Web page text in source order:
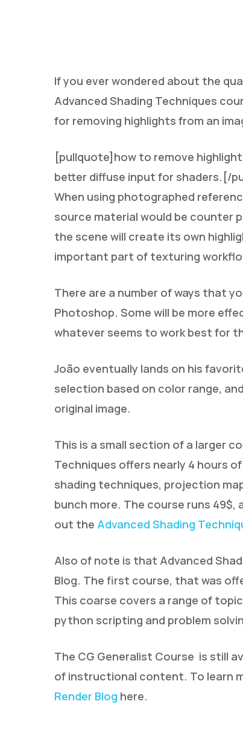
Hit enter to search or ESC to close
If you ever wondered about the
Advanced Shading Techniques
for removing highlights from an
[pullquote]how to remove
better diffuse input for shaders.[/
When using photographed
source material would be counter
the scene will create its own
important part of texturing
There are a number of ways that
Photoshop. Some will be more
whatever seems to work best for
João eventually lands on his
selection based on color range,
original image.
This is a small section of a larger
Techniques offers nearly 4 hours
shading techniques, projection
bunch more. The course runs 49$,
out the Advanced Shading
Also of note is that Advanced
Blog. The first course, that was
This coarse covers a range of
python scripting and problem
The CG Generalist Course is still
of instructional content. To learn
Render Blog here.